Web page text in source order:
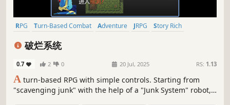
RPG Turn-Based Combat Adventure JRPG
Story Rich
Pixel Graphics
破烂系统
0.7 2 0 20 Jul, 2025 RS: 1.13
A turn-based RPG with simple controls. Starting from
"scavenging junk" with the help of a "Junk System" robot,